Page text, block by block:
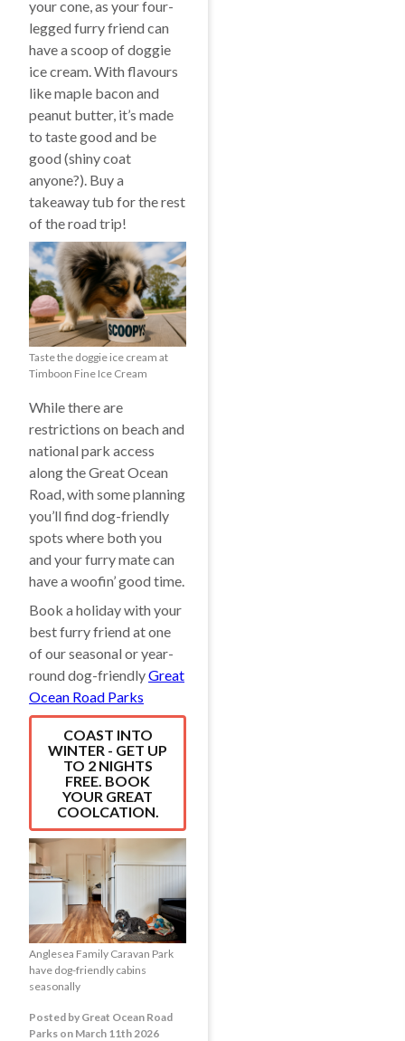
your cone, as your four-
legged furry friend can
have a scoop of doggie
ice cream. With flavours
like maple bacon and
peanut butter, it’s made
to taste good and be
good (shiny coat
anyone?). Buy a
takeaway tub for the rest
of the road trip!
Taste the doggie ice cream at
Timboon Fine Ice Cream
While there are
restrictions on beach and
national park access
along the Great Ocean
Road, with some planning
you’ll find dog-friendly
spots where both you
and your furry mate can
have a woofin’ good time.
Book a holiday with your
best furry friend at one
of our seasonal or year-
round dog-friendlyGreat
Ocean Road Parks
COAST INTO
WINTER - GET UP
TO 2 NIGHTS
FREE. BOOK
YOUR GREAT
COOLCATION.
Anglesea Family Caravan Park
have dog-friendly cabins
seasonally
Posted by Great Ocean Road
Parks on March 11th 2026